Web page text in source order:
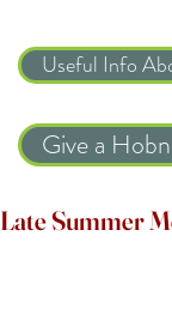
Useful Info
Give a
Late Summer